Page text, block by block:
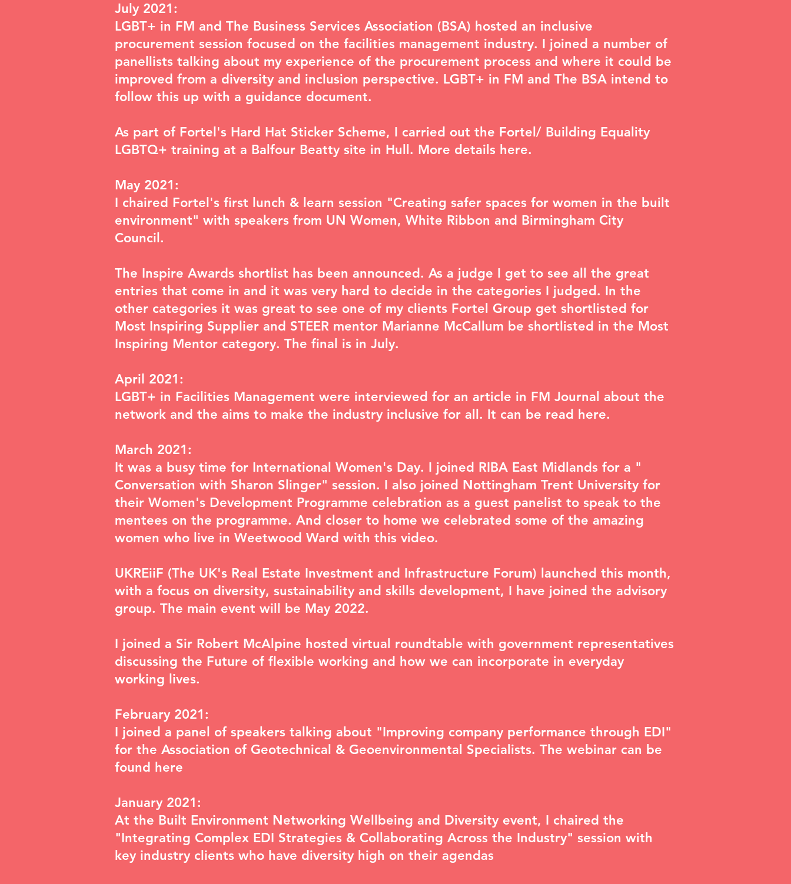
July 2021:
LGBT+ in FM and The Business Services Association (BSA) hosted an inclusive
procurement session focused on the facilities management industry. I joined a number of
panellists talking about my experience of the procurement process and where it could be
improved from a diversity and inclusion perspective. LGBT+ in FM and The BSA intend to
follow this up with a guidance document.
As part of Fortel's Hard Hat Sticker Scheme, I carried out the Fortel/ Building Equality
LGBTQ+ training at a Balfour Beatty site in Hull. More details here.
May 2021:
I chaired Fortel's first lunch & learn session "Creating safer spaces for women in the built
environment" with speakers from UN Women, White Ribbon and Birmingham City
Council.
The Inspire Awards shortlist has been announced. As a judge I get to see all the great
entries that come in and it was very hard to decide in the categories I judged. In the
other categories it was great to see one of my clients Fortel Group get shortlisted for
Most Inspiring Supplier and STEER mentor Marianne McCallum be shortlisted in the Most
Inspiring Mentor category. The final is in July.
April 2021:
LGBT+ in Facilities Management were interviewed for an article in FM Journal about the
network and the aims to make the industry inclusive for all. It can be read here.
March 2021:
It was a busy time for International Women's Day. I joined RIBA East Midlands for a "
Conversation with Sharon Slinger" session. I also joined Nottingham Trent University for
their Women's Development Programme celebration as a guest panelist to speak to the
mentees on the programme. And closer to home we celebrated some of the amazing
women who live in Weetwood Ward with this video.
UKREiiF (The UK's Real Estate Investment and Infrastructure Forum) launched this month,
with a focus on diversity, sustainability and skills development, I have joined the advisory
group. The main event will be May 2022.
I joined a Sir Robert McAlpine hosted virtual roundtable with government representatives
discussing the Future of flexible working and how we can incorporate in everyday
working lives.
February 2021:
I joined a panel of speakers talking about "Improving company performance through EDI"
for the Association of Geotechnical & Geoenvironmental Specialists. The webinar can be
found here
January 2021:
At the Built Environment Networking Wellbeing and Diversity event, I chaired the
"Integrating Complex EDI Strategies & Collaborating Across the Industry" session with
key industry clients who have diversity high on their agendas